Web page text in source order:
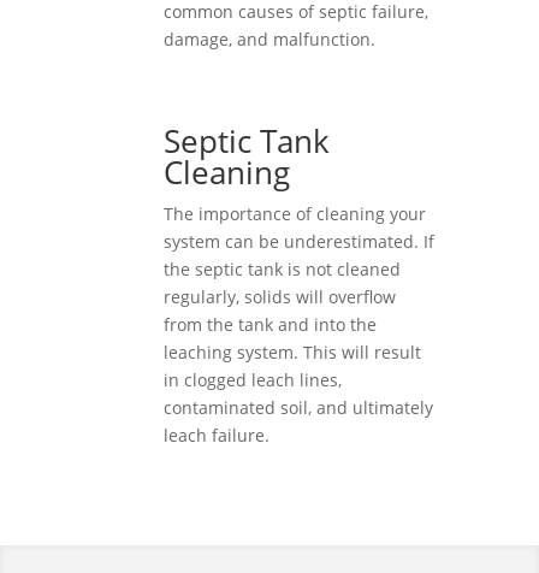
common causes of septic failure,
damage, and malfunction.
Septic Tank
Cleaning
The importance of cleaning your
system can be underestimated. If
the septic tank is not cleaned
regularly, solids will overflow
from the tank and into the
leaching system. This will result
in clogged leach lines,
contaminated soil, and ultimately
leach failure.